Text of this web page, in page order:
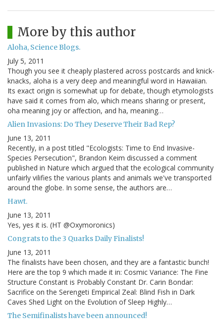
More by this author
Aloha, Science Blogs.
July 5, 2011
Though you see it cheaply plastered across postcards and knick-
knacks, aloha is a very deep and meaningful word in Hawaiian.
Its exact origin is somewhat up for debate, though etymologists
have said it comes from alo, which means sharing or present,
oha meaning joy or affection, and ha, meaning…
Alien Invasions: Do They Deserve Their Bad Rep?
June 13, 2011
Recently, in a post titled "Ecologists: Time to End Invasive-
Species Persecution", Brandon Keim discussed a comment
published in Nature which argued that the ecological community
unfairly vilifies the various plants and animals we've transported
around the globe. In some sense, the authors are…
Hawt.
June 13, 2011
Yes, yes it is. (HT @Oxymoronics)
Congrats to the 3 Quarks Daily Finalists!
June 13, 2011
The finalists have been chosen, and they are a fantastic bunch!
Here are the top 9 which made it in: Cosmic Variance: The Fine
Structure Constant is Probably Constant Dr. Carin Bondar:
Sacrifice on the Serengeti Empirical Zeal: Blind Fish in Dark
Caves Shed Light on the Evolution of Sleep Highly…
The Semifinalists have been announced!